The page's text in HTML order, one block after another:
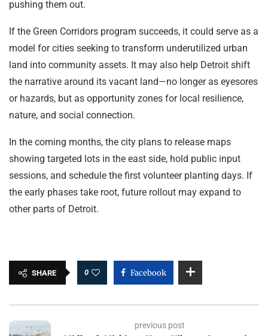
pushing them out.
If the Green Corridors program succeeds, it could serve as a
model for cities seeking to transform underutilized urban
land into community assets. It may also help Detroit shift
the narrative around its vacant land—no longer as eyesores
or hazards, but as opportunity zones for local resilience,
nature, and social connection.
In the coming months, the city plans to release maps
showing targeted lots in the east side, hold public input
sessions, and schedule the first volunteer planting days. If
the early phases take root, future rollout may expand to
other parts of Detroit.
SHARE 0 Facebook
previous post